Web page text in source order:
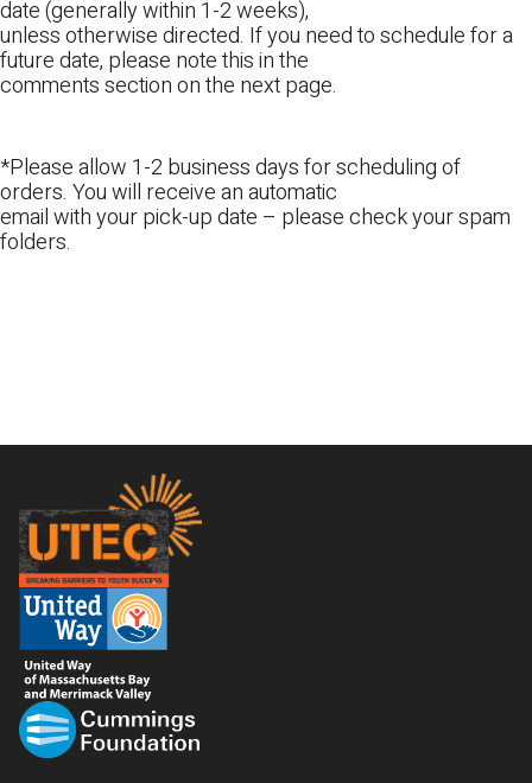
date (generally within 1-2 weeks),
unless otherwise directed. If you need to schedule for a
future date, please note this in the
comments section on the next page.
*Please allow 1-2 business days for scheduling of
orders. You will receive an automatic
email with your pick-up date – please check your spam
folders.
Footer